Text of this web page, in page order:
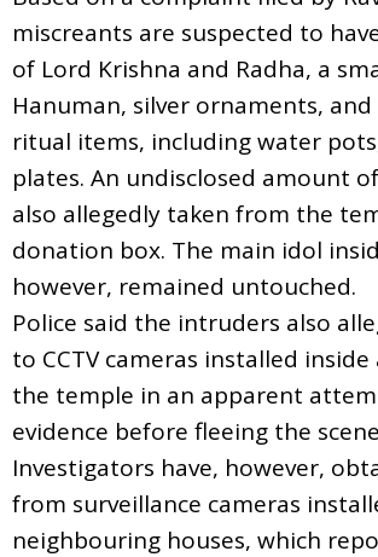
miscreants are suspected to
of Lord Krishna and Radha, a
Hanuman, silver ornaments, and
ritual items, including water
plates. An undisclosed amount
also allegedly taken from the
donation box. The main idol
however, remained untouched.
Police said the intruders also
to CCTV cameras installed
the temple in an apparent
evidence before fleeing the
Investigators have, however,
from surveillance cameras
neighbouring houses, which